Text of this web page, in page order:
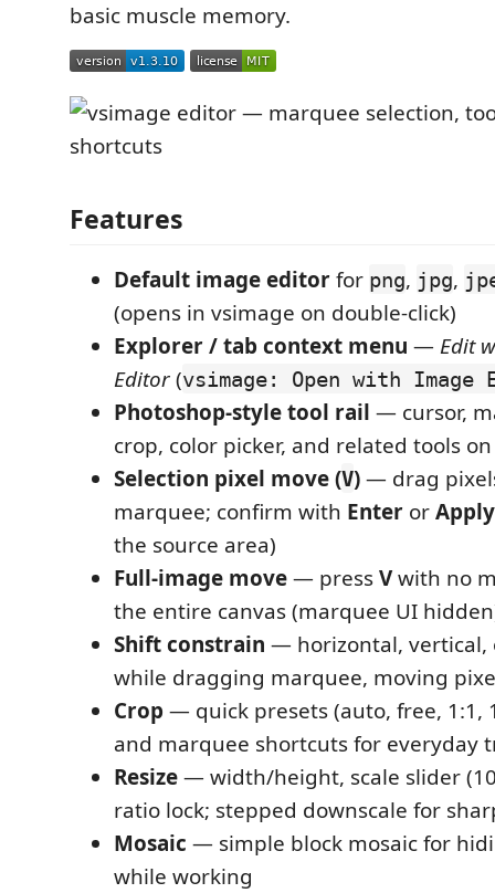
basic muscle memory.
Features
Default image editorfor png, jpg,
(opens in vsimage on double-click)
Explorer / tab context menu —Edit
Editor(vsimage: Open with Image
Photoshop-style tool rail — cursor,
crop, color picker, and related tools
Selection pixel move (V)— drag
marquee; confirm with Enter or
the source area)
Full-image move— pressVwith no
the entire canvas (marquee UI
Shift constrain — horizontal, vertical,
while dragging marquee, moving
Crop — quick presets (auto, free, 1:1,
and marquee shortcuts for everyday
Resize— width/height, scale slider
ratio lock; stepped downscale for
Mosaic — simple block mosaic for
while working